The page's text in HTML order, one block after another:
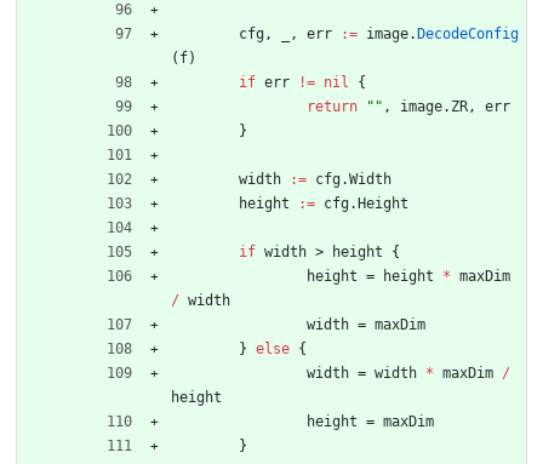
cfg, , err := image. DecodeConfig
( f)
if err != nil
{
return
"" , image. ZR,
err
}
width := cfg.Width
height
:= cfg. Height
if width > height
{
height = height * maxDim
/ width
width = maxDim
} else {
width = width * maxDim /
height
height = maxDim
}